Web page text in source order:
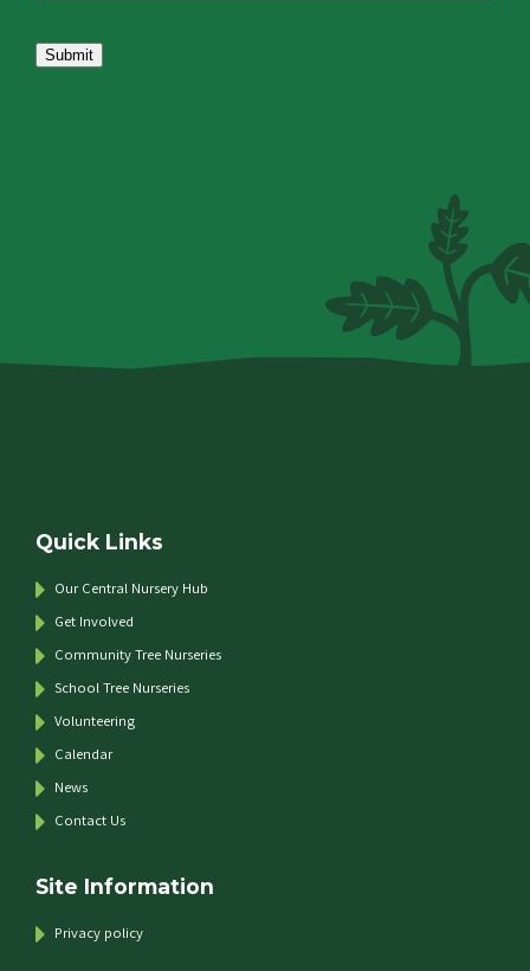
Submit
Quick Links
Our Central Nursery Hub
Get Involved
Community Tree Nurseries
School Tree Nurseries
Volunteering
Calendar
News
Contact Us
Site Information
Privacy policy